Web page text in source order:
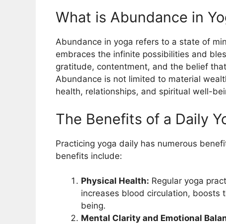
What is Abundance in
Abundance in yoga refers to a state of
embraces the infinite possibilities and
gratitude, contentment, and the belief
Abundance is not limited to material
health, relationships, and spiritual well-
The Benefits of a Daily
Practicing yoga daily has numerous
benefits include:
Physical Health: Regular yoga
increases blood circulation, boosts
being.
Mental Clarity and Emotional